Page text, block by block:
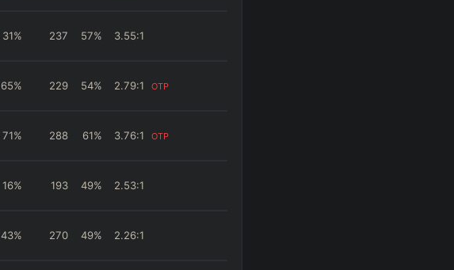
31% 237 57% 3.55:1
65% 229 54% 2.79:1 OTP
71% 288 61% 3.76:1 OTP
16% 193 49% 2.53:1
43% 270 49% 2.26:1